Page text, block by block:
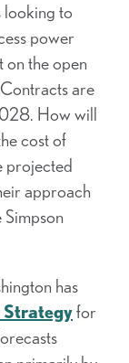
looking to
power
on the open
are
How will
cost of
projected
approach
has
Strategyfor